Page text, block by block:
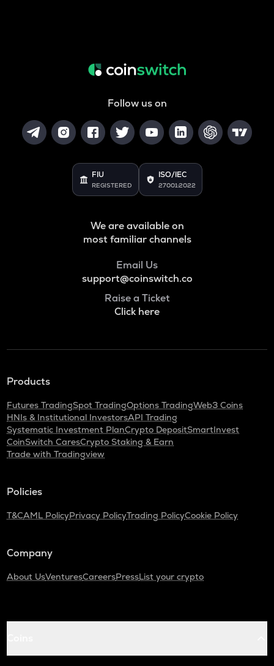
Follow us on
FIU
REGISTERED
ISO/IEC
27001:2022
We are available on
most familiar channels
Email Us
support@coinswitch.co
Raise a Ticket
Click here
Products
Futures TradingSpot TradingOptions TradingWeb3 Coins
HNIs & Institutional InvestorsAPI Trading
Systematic Investment PlanCrypto DepositSmartInvest
CoinSwitch CaresCrypto Staking & Earn
Trade with Tradingview
Policies
T&CAML PolicyPrivacy PolicyTrading PolicyCookie Policy
Company
About UsVenturesCareersPressList your crypto